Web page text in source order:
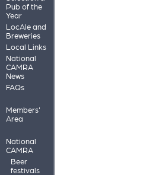
Pub of the
Year
LocAle and
Breweries
Local Links
National
CAMRA
News
FAQs
Members'
Area
National
CAMRA
Beer
festivals